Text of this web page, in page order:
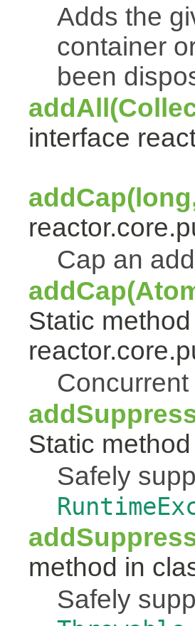
Adds the
container
been
interface
Cap an
Static
Static
Safely
method in
Safely